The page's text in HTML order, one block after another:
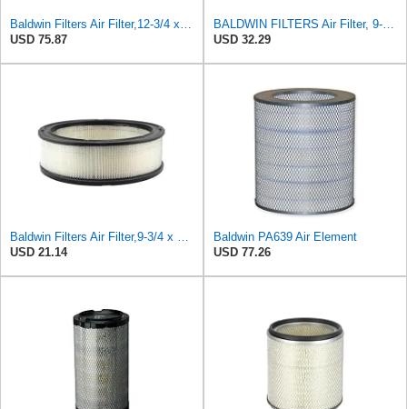
USD 75.87
USD 32.29
USD 21.14
Baldwin PA639 Air Element
USD 77.26